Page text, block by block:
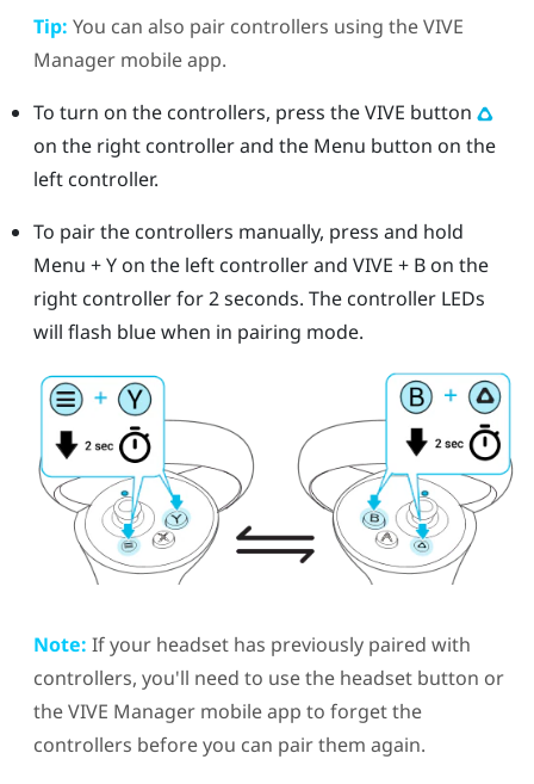
Tip: You can also pair controllers using theVIVE
Managermobile app.
To turn on the controllers, press theVIVE button
on the right controller and the Menu button on the
left controller.
To pair the controllers manually, press and hold
Menu +Yon the left controller and VIVE + Bon the
right controller for 2 seconds. The controller LEDs
will flash blue when in pairing mode.
Note: If your headset has previously paired with
controllers, you'll need to use the headsetbutton or
theVIVE Managermobile app to forget the
controllers before you can pair them again.